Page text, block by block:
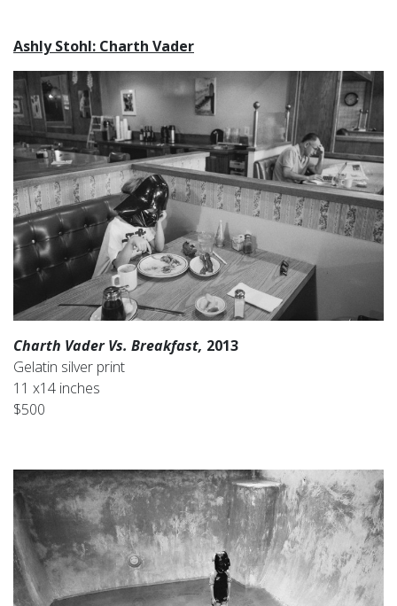
Ashly Stohl: Charth Vader
Charth Vader Vs. Breakfast, 2013
Gelatin silver print
11 x14 inches
$500